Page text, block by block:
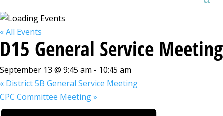
« All Events
D15 General Service Meeting
September 13 @ 9:45 am - 10:45 am
« District 5B General Service Meeting
CPC Committee Meeting»